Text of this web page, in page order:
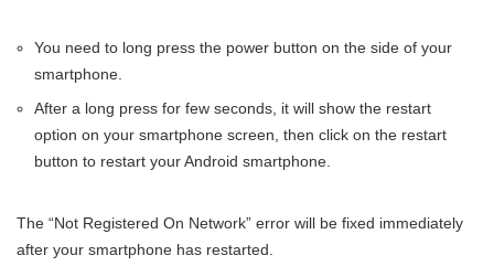
You need to long press the power button on the side of your
smartphone.
After a long press for few seconds, it will show the restart
option on your smartphone screen, then click on the restart
button to restart your Android smartphone.
The “Not Registered On Network” error will be fixed immediately
after your smartphone has restarted.